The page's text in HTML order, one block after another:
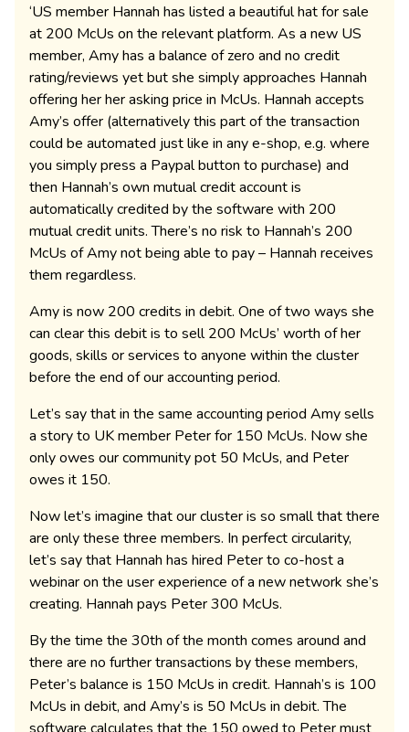
‘US member Hannah has listed a beautiful hat for sale
at 200 McUs on the relevant platform. As a new US
member, Amy has a balance of zero and no credit
rating/reviews yet but she simply approaches Hannah
offering her her asking price in McUs. Hannah accepts
Amy’s offer (alternatively this part of the transaction
could be automated just like in any e-shop, e.g. where
you simply press a Paypal button to purchase) and
then Hannah’s own mutual credit account is
automatically credited by the software with 200
mutual credit units. There’s no risk to Hannah’s 200
McUs of Amy not being able to pay – Hannah receives
them regardless.
Amy is now 200 credits in debit. One of two ways she
can clear this debit is to sell 200 McUs’ worth of her
goods, skills or services to anyone within the cluster
before the end of our accounting period.
Let’s say that in the same accounting period Amy sells
a story to UK member Peter for 150 McUs. Now she
only owes our community pot 50 McUs, and Peter
owes it 150.
Now let’s imagine that our cluster is so small that there
are only these three members. In perfect circularity,
let’s say that Hannah has hired Peter to co-host a
webinar on the user experience of a new network she’s
creating. Hannah pays Peter 300 McUs.
By the time the 30th of the month comes around and
there are no further transactions by these members,
Peter’s balance is 150 McUs in credit. Hannah’s is 100
McUs in debit, and Amy’s is 50 McUs in debit. The